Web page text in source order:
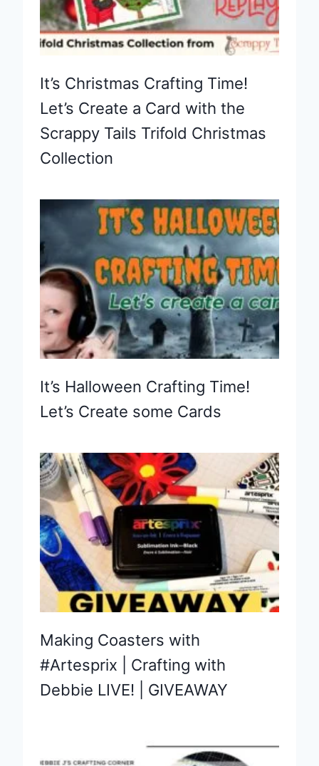
It’s Christmas Crafting Time!
Let’s Create a Card with the
Scrappy Tails Trifold Christmas
Collection
It’s Halloween Crafting Time!
Let’s Create some Cards
Making Coasters with
#Artesprix | Crafting with
Debbie LIVE! | GIVEAWAY